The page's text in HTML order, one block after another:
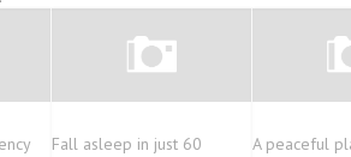
Fall asleep in just 60
A peaceful